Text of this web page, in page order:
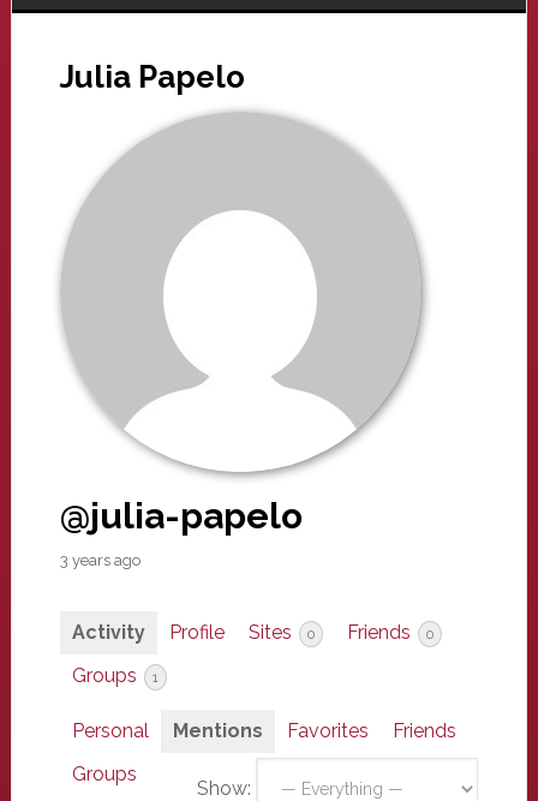
Julia Papelo
@julia-papelo
3 years ago
Activity Profile Sites 0 Friends 0
Groups 1
Personal Mentions Favorites
Friends
Groups
Show: